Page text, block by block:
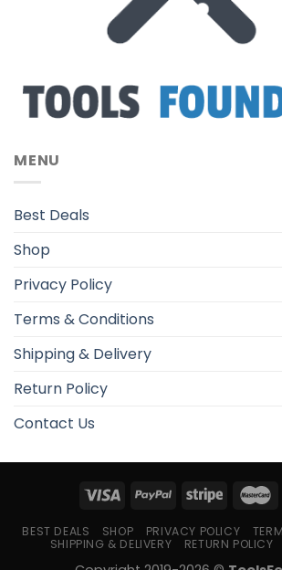
MENU
Best Deals
Shop
Privacy Policy
Terms & Conditions
Shipping & Delivery
Return Policy
Contact Us
BEST DEALS SHOP PRIVACY POLICY
SHIPPING & DELIVERY
RETURN POLICY